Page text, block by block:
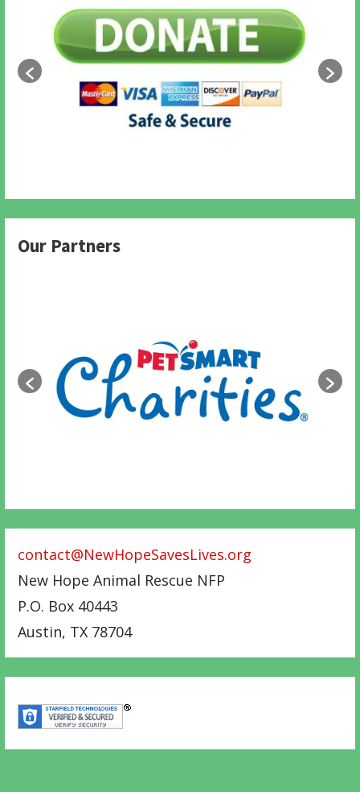
Our Partners
contact@NewHopeSavesLives.org
New Hope Animal Rescue NFP
P.O. Box 40443
Austin, TX 78704